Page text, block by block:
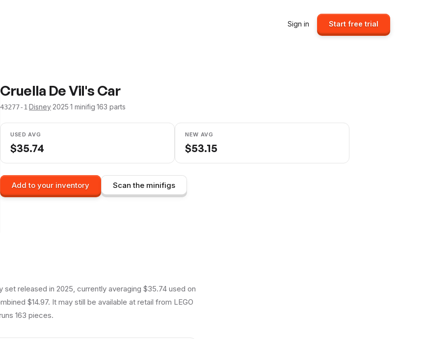
Sign in Start free trial
Cruella De Vil's Car
43277-1·Disney·2025·1 minifig·163 parts
USED AVG
$35.74
NEW AVG
$53.15
Add to your inventory Scan the minifigs
set released in 2025, currently averaging $35.74 used on
$14.97. It may still be available at retail from LEGO
163 pieces.